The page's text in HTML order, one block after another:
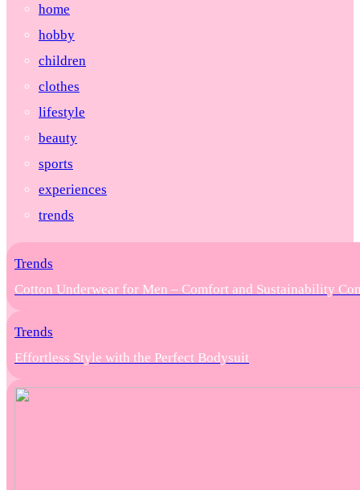
home
hobby
children
clothes
lifestyle
beauty
sports
experiences
trends
Trends
Cotton Underwear for Men – Comfort and Sustainability
Trends
Effortless Style with the Perfect Bodysuit